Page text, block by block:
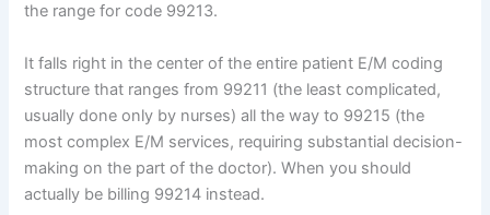
the range for code 99213.
It falls right in the center of the entire patient E/M coding
structure that ranges from 99211 (the least complicated,
usually done only by nurses) all the way to 99215 (the
most complex E/M services, requiring substantial decision-
making on the part of the doctor). When you should
actually be billing 99214 instead.